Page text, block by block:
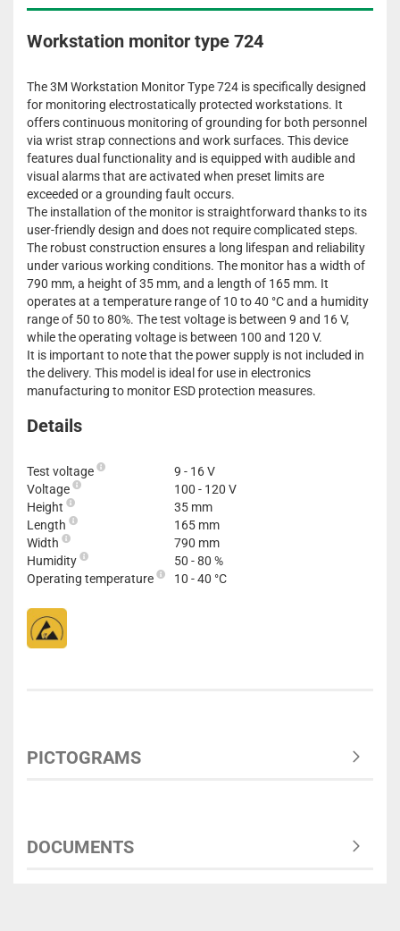
Workstation monitor type 724
The 3M Workstation Monitor Type 724 is specifically designed
for monitoring electrostatically protected workstations. It
offers continuous monitoring of grounding for both personnel
via wrist strap connections and work surfaces. This device
features dual functionality and is equipped with audible and
visual alarms that are activated when preset limits are
exceeded or a grounding fault occurs.
The installation of the monitor is straightforward thanks to its
user-friendly design and does not require complicated steps.
The robust construction ensures a long lifespan and reliability
under various working conditions. The monitor has a width of
790 mm, a height of 35 mm, and a length of 165 mm. It
operates at a temperature range of 10 to 40 °C and a humidity
range of 50 to 80%. The test voltage is between 9 and 16 V,
while the operating voltage is between 100 and 120 V.
It is important to note that the power supply is not included in
the delivery. This model is ideal for use in electronics
manufacturing to monitor ESD protection measures.
Details
Test voltage
9 - 16 V
Voltage
100 - 120 V
Height
35 mm
Length
165 mm
Width
790 mm
Humidity
50 - 80 %
Operating temperature
10 - 40 °C
PICTOGRAMS
DOCUMENTS